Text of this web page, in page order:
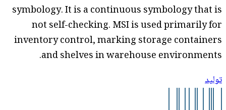
symbology. It is a continuous symbology that is
not self-checking. MSI is used primarily for
inventory control, marking storage containers
and shelves in warehouse environments.
توليد